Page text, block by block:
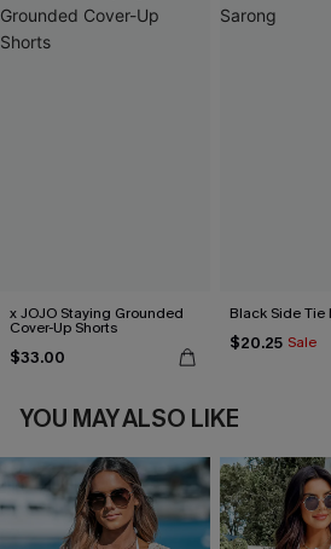
x JOJO Staying Grounded
Cover-Up Shorts
$33.00
Black Side Tie
$20.25 Sale
YOU MAY ALSO LIKE